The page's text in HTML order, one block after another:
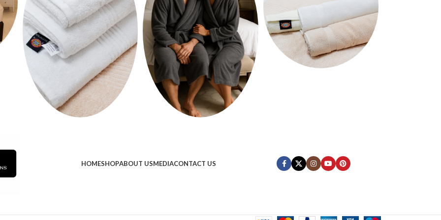
HOMESHOPABOUT USMEDIACONTACT US